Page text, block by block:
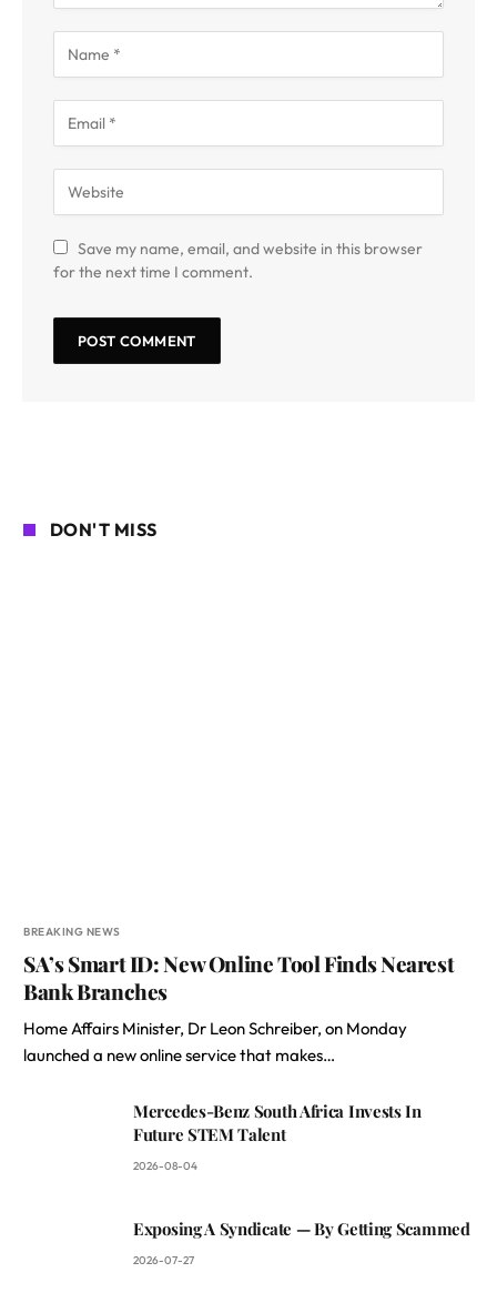
Save my name, email, and website in this browser
for the next time I comment.
DON'T MISS
BREAKING NEWS
SA’s Smart ID: New Online Tool Finds Nearest
Bank Branches
Home Affairs Minister, Dr Leon Schreiber, on Monday
launched a new online service that makes…
Mercedes-Benz South Africa Invests In
Future STEM Talent
2026-08-04
Exposing A Syndicate — By Getting Scammed
2026-07-27